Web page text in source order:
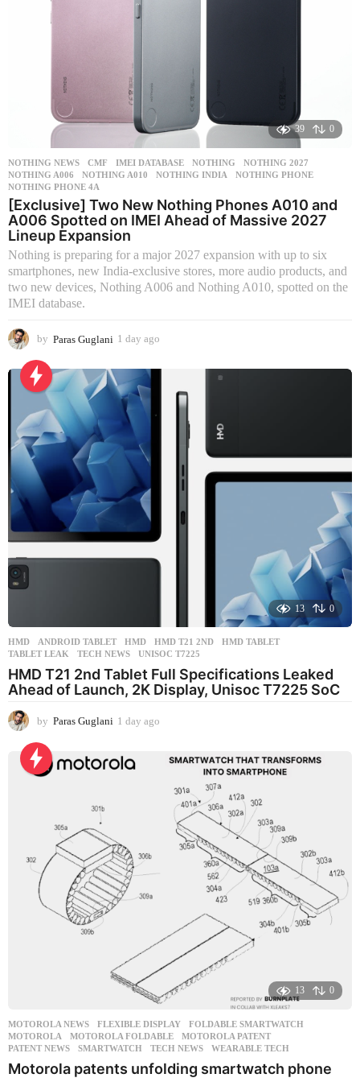
39 0
NOTHING NEWS CMF ,IMEI DATABASE ,NOTHING ,NOTHING 2027
NOTHING A006
,NOTHING A010 ,NOTHING INDIA ,NOTHING PHONE
NOTHING PHONE 4A
[Exclusive] Two New Nothing Phones A010 and
A006 Spotted on IMEI Ahead of Massive 2027
Lineup Expansion
Nothing is preparing for a major 2027 expansion with up to six
smartphones, new India-exclusive stores, more audio products, and
two new devices, Nothing A006 and Nothing A010, spotted on the
IMEI database.
by Paras Guglani 1 day ago
a
13 0
HMD ANDROID TABLET ,HMD ,HMD T21 2ND ,HMD TABLET
TABLET LEAK
,TECH NEWS ,UNISOC T7225
HMD T21 2nd Tablet Full Specifications Leaked
Ahead of Launch, 2K Display, Unisoc T7225 SoC
by Paras Guglani 1 day ago
13 0
MOTOROLA NEWS FLEXIBLE DISPLAY ,FOLDABLE SMARTWATCH
MOTOROLA
,MOTOROLA FOLDABLE ,MOTOROLA PATENT
PATENT NEWS
,SMARTWATCH ,TECH NEWS ,WEARABLE TECH
Motorola patents unfolding smartwatch phone